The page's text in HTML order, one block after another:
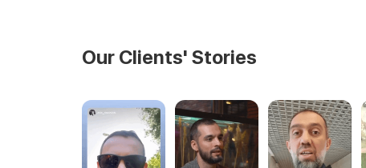
Our Clients' Stories